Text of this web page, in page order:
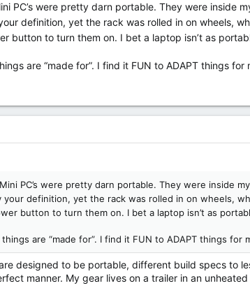
PC’s were pretty darn portable. They were inside
definition, yet the rack was rolled in on wheels,
button to turn them on. I bet a laptop isn’t as
are “made for”. I find it FUN to ADAPT things
PC’s were pretty darn portable. They were inside
definition, yet the rack was rolled in on wheels,
button to turn them on. I bet a laptop isn’t as
things are “made for”. I find it FUN to ADAPT things
designed to be portable, different build specs to
manner. My gear lives on a trailer in an